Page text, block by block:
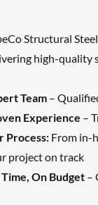
Structural
high-quality
Team–
Experience –
Process:From in-
project on track
On Budget–